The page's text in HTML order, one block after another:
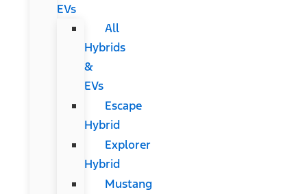
EVs
All
Hybrids
&
EVs
Escape
Hybrid
Explorer
Hybrid
Mustang